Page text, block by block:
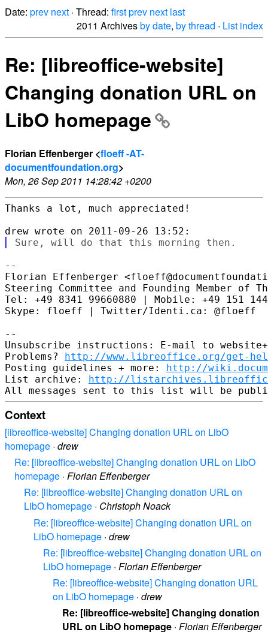
Date: prev next · Thread: firstprev next last
2011 Archivesby date, by thread · List index
Re: [libreoffice-website]
Changing donation URL on
LibO homepage
Florian Effenberger <floeff -AT-
documentfoundation.org>
Mon, 26 Sep 2011 14:28:42 +0200
Thanks a lot, much appreciated!
--
Florian Effenberger
Steering Committee and Founding Member of
Tel: +49 8341 99660880 | Mobile: +49 151
Skype: floeff | Twitter/Identi.ca: @floeff
--
Unsubscribe instructions: E-mail to
Problems? http://www.libreoffice.org/get-
Posting guidelines + more: http://
List archive: http://
Context
[libreoffice-website] Changing donation URL on LibO
homepage · drew
Re: [libreoffice-website] Changing donation URL on LibO
homepage · Florian Effenberger
Re: [libreoffice-website] Changing donation URL on
LibO homepage · Christoph Noack
Re: [libreoffice-website] Changing donation URL on
LibO homepage · drew
Re: [libreoffice-website] Changing donation URL on
LibO homepage · Florian Effenberger
Re: [libreoffice-website] Changing donation URL
on LibO homepage · drew
Re: [libreoffice-website] Changing donation
URL on LibO homepage · Florian Effenberger